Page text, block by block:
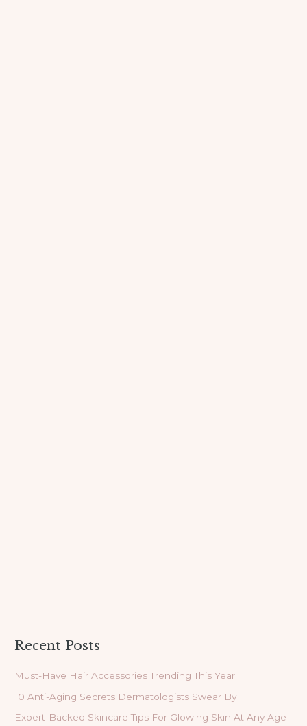
Recent Posts
Must-Have Hair Accessories Trending This Year
10 Anti-Aging Secrets Dermatologists Swear By
Expert-Backed Skincare Tips For Glowing Skin At Any Age